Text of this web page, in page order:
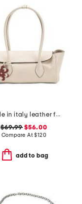
made in italy leather flap over shoulder bag wth charm
$69.99 $56.00
Compare At$120
add to bag